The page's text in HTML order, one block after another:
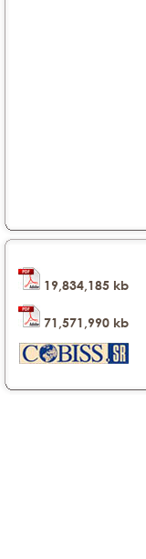
19,834,185 kb
71,571,990 kb